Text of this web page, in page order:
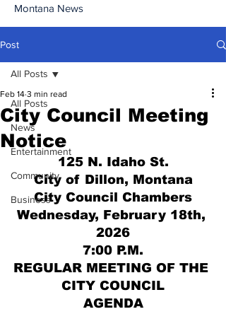
Montana News
Post
All Posts
News
Entertainment
Community
Business
All Posts
City Council Meeting
Notice
Feb 14 3 min read
125 N. Idaho St.
City of Dillon, Montana
City Council Chambers
Wednesday, February 18th,
2026
7:00 P.M.
REGULAR MEETING OF THE
CITY COUNCIL
AGENDA